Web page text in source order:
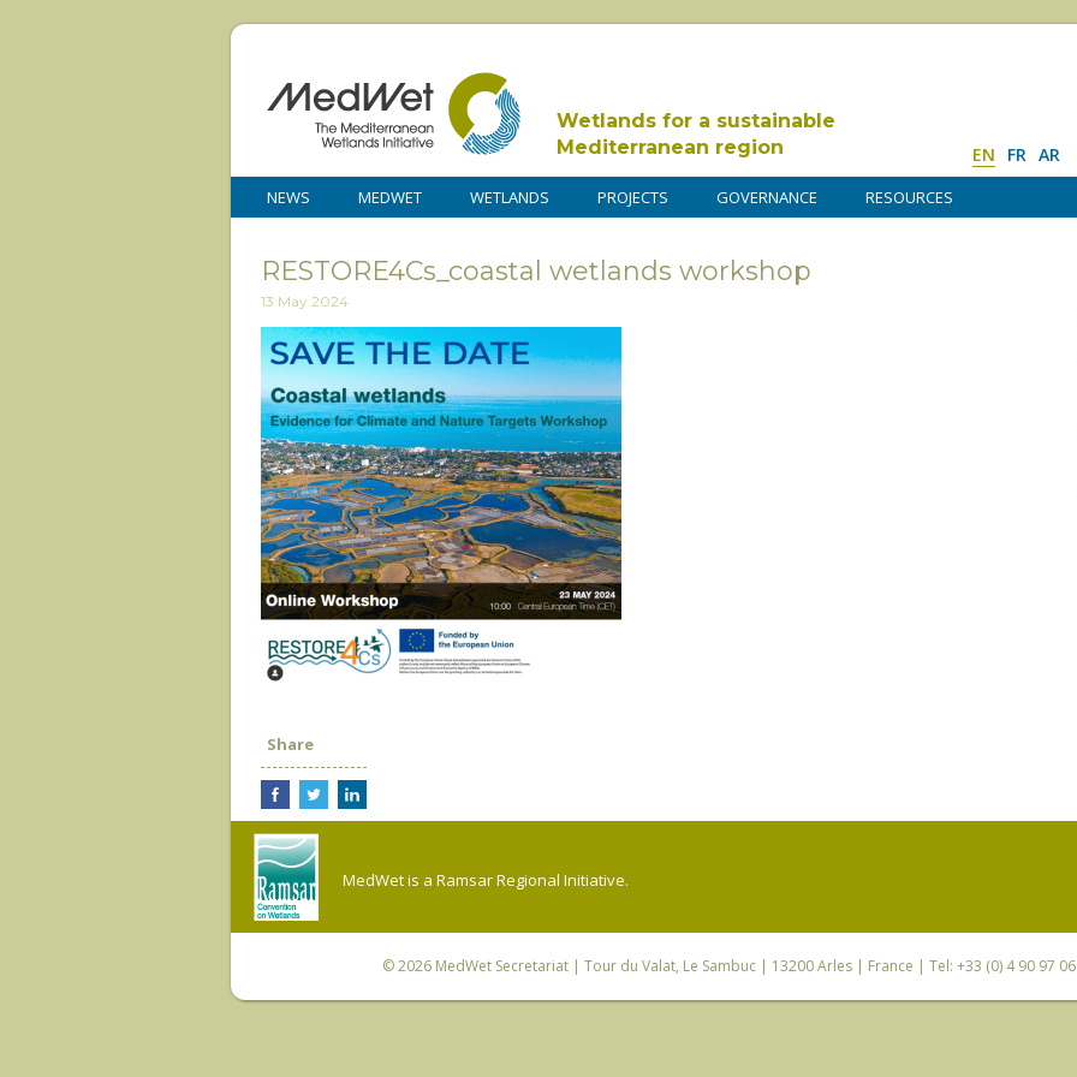
Wetlands for a sustainable
Mediterranean region
EN FR AR
NEWS MEDWET WETLANDS PROJECTS GOVERNANCE RESOURCES
RESTORE4Cs_coastal wetlands workshop
13 May 2024
Share
MedWet is a Ramsar Regional Initiative.
© 2026 MedWet Secretariat| Tour du Valat, Le Sambuc | 13200 Arles | France | Tel: +33 (0) 4 90 97